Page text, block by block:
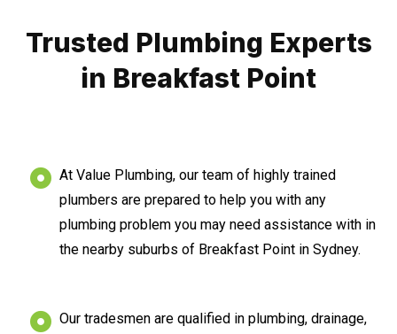
Trusted Plumbing Experts
in Breakfast Point
At Value Plumbing, our team of highly trained
plumbers are prepared to help you with any
plumbing problem you may need assistance with in
the nearby suburbs of Breakfast Point in Sydney.
Our tradesmen are qualified in plumbing, drainage,